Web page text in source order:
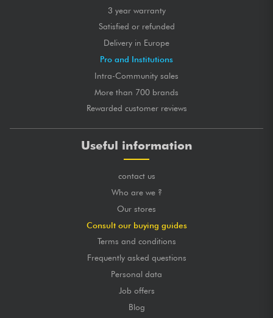
3 year warranty
Satisfied or refunded
Delivery in Europe
Pro and Institutions
Intra-Community sales
More than 700 brands
Rewarded customer reviews
Useful information
contact us
Who are we ?
Our stores
Consult our buying guides
Terms and conditions
Frequently asked questions
Personal data
Job offers
Blog